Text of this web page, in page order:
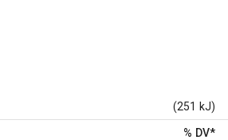
(251 kJ)
% DV*